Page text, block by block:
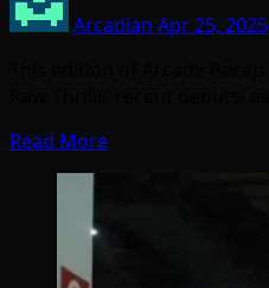
Arcadian Apr 25, 2025
Read More